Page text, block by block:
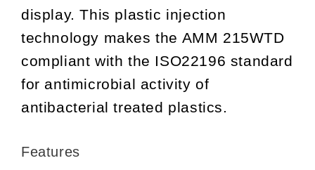
display. This plastic injection
technology makes the AMM 215WTD
compliant with the ISO22196 standard
for antimicrobial activity of
antibacterial treated plastics.
Features